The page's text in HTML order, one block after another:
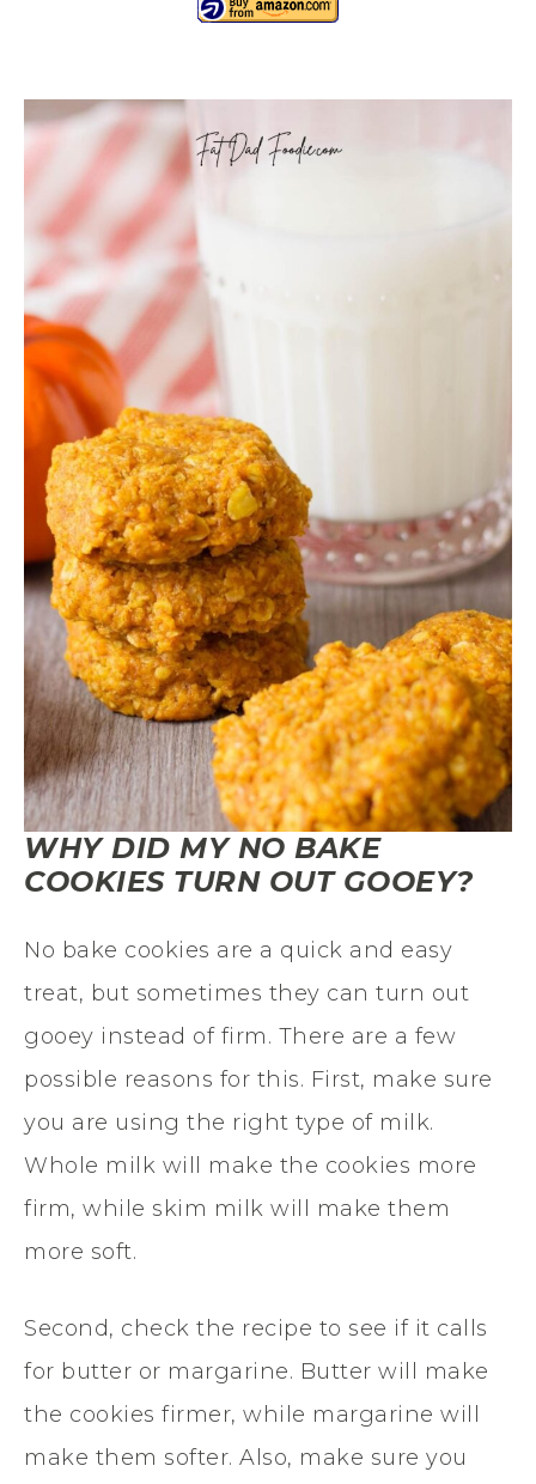
WHY DID MY NO BAKE
COOKIES TURN OUT GOOEY?
No bake cookies are a quick and easy
treat, but sometimes they can turn out
gooey instead of firm. There are a few
possible reasons for this. First, make sure
you are using the right type of milk.
Whole milk will make the cookies more
firm, while skim milk will make them
more soft.
Second, check the recipe to see if it calls
for butter or margarine. Butter will make
the cookies firmer, while margarine will
make them softer. Also, make sure you